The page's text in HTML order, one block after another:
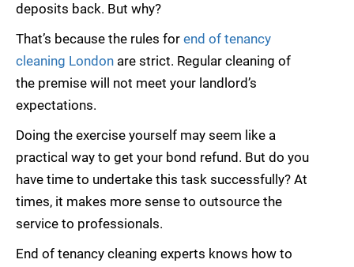
deposits back. But why?
That’s because the rules for end of tenancy
cleaning London are strict. Regular cleaning of
the premise will not meet your landlord’s
expectations.
Doing the exercise yourself may seem like a
practical way to get your bond refund. But do you
have time to undertake this task successfully? At
times, it makes more sense to outsource the
service to professionals.
End of tenancy cleaning experts knows how to